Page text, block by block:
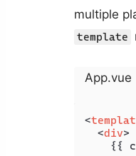
multiple
template
App.vue
<
<div>
{{